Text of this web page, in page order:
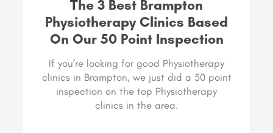
The 3 Best Brampton
Physiotherapy Clinics Based
On Our 50 Point Inspection
If you’re looking for good Physiotherapy
clinics in Brampton, we just did a 50 point
inspection on the top Physiotherapy
clinics in the area.